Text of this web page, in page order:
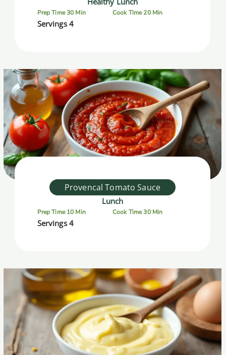
Prep Time 30 Min Cook Time 20 Min
Servings 4
Provencal Tomato Sauce
Lunch
Prep Time 10 Min Cook Time 30 Min
Servings 4